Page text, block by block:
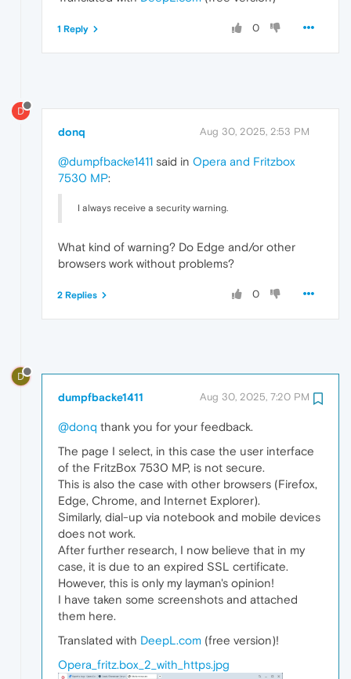
0
1 Reply
D
donq Aug 30, 2025, 2:53 PM
@dumpfbacke1411 said in Opera and Fritzbox
7530 MP:
I always receive a security warning.
What kind of warning? Do Edge and/or other
browsers work without problems?
0
2 Replies
D
dumpfbacke1411 Aug 30, 2025, 7:20 PM
@donq thank you for your feedback.
The page I select, in this case the user interface
of the FritzBox 7530 MP, is not secure.
This is also the case with other browsers (Firefox,
Edge, Chrome, and Internet Explorer).
Similarly, dial-up via notebook and mobile devices
does not work.
After further research, I now believe that in my
case, it is due to an expired SSL certificate.
However, this is only my layman's opinion!
I have taken some screenshots and attached
them here.
Translated with DeepL.com (free version)!
Opera_fritz.box_2_with_https.jpg